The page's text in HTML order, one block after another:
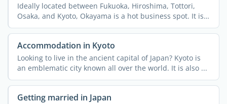
Ideally located between Fukuoka, Hiroshima, Tottori,
Osaka, and Kyoto, Okayama is a hot business spot. It is
an ...
Accommodation in Kyoto
Looking to live in the ancient capital of Japan? Kyoto is
an emblematic city known all over the world. It is also ...
Getting married in Japan